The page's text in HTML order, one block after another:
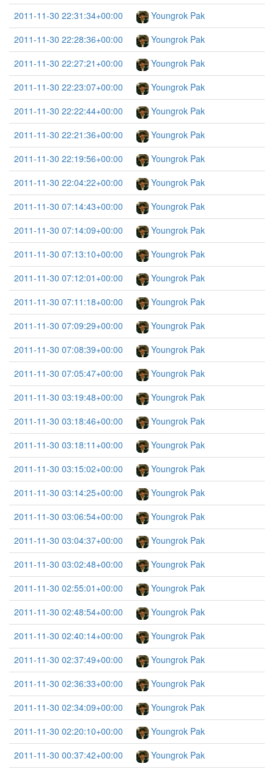
2011-11-30 22:31:34+00:00
Youngrok Pak
2011-11-30 22:28:36+00:00
Youngrok Pak
2011-11-30 22:27:21+00:00
Youngrok Pak
2011-11-30 22:23:07+00:00
Youngrok Pak
2011-11-30 22:22:44+00:00
Youngrok Pak
2011-11-30 22:21:36+00:00
Youngrok Pak
2011-11-30 22:19:56+00:00
Youngrok Pak
2011-11-30 22:04:22+00:00
Youngrok Pak
2011-11-30 07:14:43+00:00
Youngrok Pak
2011-11-30 07:14:09+00:00
Youngrok Pak
2011-11-30 07:13:10+00:00
Youngrok Pak
2011-11-30 07:12:01+00:00
Youngrok Pak
2011-11-30 07:11:18+00:00
Youngrok Pak
2011-11-30 07:09:29+00:00
Youngrok Pak
2011-11-30 07:08:39+00:00
Youngrok Pak
2011-11-30 07:05:47+00:00
Youngrok Pak
2011-11-30 03:19:48+00:00
Youngrok Pak
2011-11-30 03:18:46+00:00
Youngrok Pak
2011-11-30 03:18:11+00:00
Youngrok Pak
2011-11-30 03:15:02+00:00
Youngrok Pak
2011-11-30 03:14:25+00:00
Youngrok Pak
2011-11-30 03:06:54+00:00
Youngrok Pak
2011-11-30 03:04:37+00:00
Youngrok Pak
2011-11-30 03:02:48+00:00
Youngrok Pak
2011-11-30 02:55:01+00:00
Youngrok Pak
2011-11-30 02:48:54+00:00
Youngrok Pak
2011-11-30 02:40:14+00:00
Youngrok Pak
2011-11-30 02:37:49+00:00
Youngrok Pak
2011-11-30 02:36:33+00:00
Youngrok Pak
2011-11-30 02:34:09+00:00
Youngrok Pak
2011-11-30 02:20:10+00:00
Youngrok Pak
2011-11-30 00:37:42+00:00
Youngrok Pak